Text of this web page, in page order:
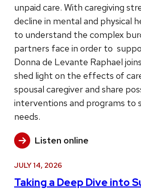
unpaid care. With caregiving
decline in mental and physical
to understand the complex
partners face in order to
Donna de Levante Raphael
shed light on the effects of
spousal caregiver and share
interventions and programs to
needs.
Listen online
JULY 14, 2026
Taking a Deep Dive into